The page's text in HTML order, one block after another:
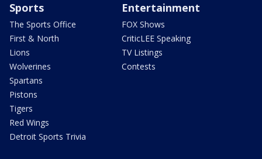
Sports
The Sports Office
First & North
Lions
Wolverines
Spartans
Pistons
Tigers
Red Wings
Detroit Sports Trivia
Entertainment
FOX Shows
CriticLEE Speaking
TV Listings
Contests